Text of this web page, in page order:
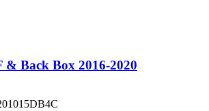
Back Box 2016-2020